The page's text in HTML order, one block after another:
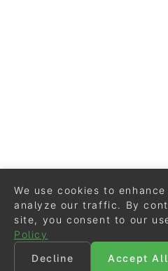
We use cookies to
analyze our traffic. By
site, you consent to our
Policy
Decline
Accept